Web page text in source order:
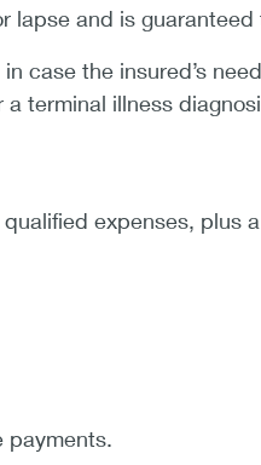
and is
case the insured’s
terminal illness
expenses, plus
payments.